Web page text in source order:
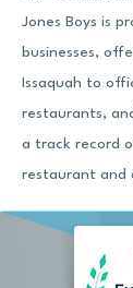
Jones Boys is
businesses,
Issaquah to
restaurants,
a track record
restaurant and